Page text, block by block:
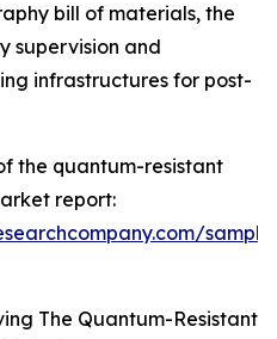
bill of materials, the
supervision and
infrastructures for post-
the quantum-resistant
report:
The Quantum-Resistant